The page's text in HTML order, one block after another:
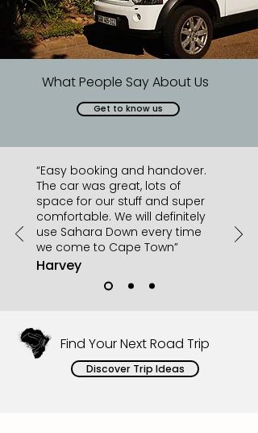
What People Say About Us
Get to know us
“Easy booking and handover.
The car was great, lots of
space for our stuff and super
comfortable. We will definitely
use Sahara Down every time
we come to Cape Town”
Harvey
Find Your Next Road Trip
Discover Trip Ideas